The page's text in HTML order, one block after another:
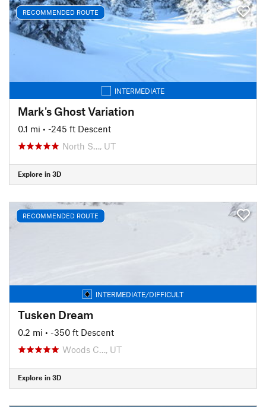
RECOMMENDED ROUTE
INTERMEDIATE
Mark's Ghost Variation
0.1 mi • -245 ft Descent
North S…, UT
Explore in 3D
RECOMMENDED ROUTE
INTERMEDIATE/DIFFICULT
Tusken Dream
0.2 mi • -350 ft Descent
Woods C…, UT
Explore in 3D